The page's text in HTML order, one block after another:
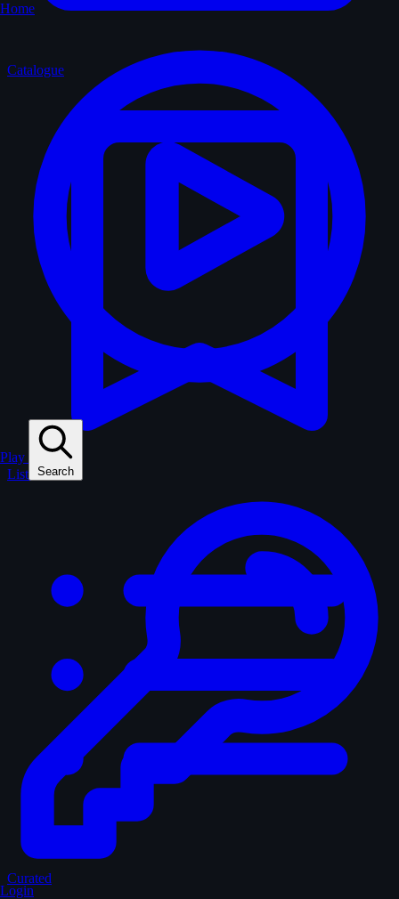
Home
Play
Search
Login
Catalogue
Lists
Curated